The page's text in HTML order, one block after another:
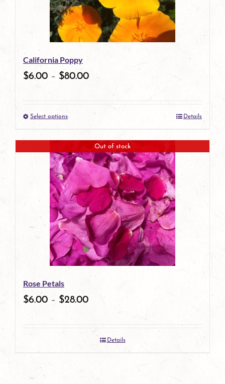
options
may
be
chosen
product
page
California Poppy
$6.00 – $80.00
Select optionsThis
product
has
multiple
variants.
The
options
may
be
on
product
Details
Out of stock
Rose Petals
$6.00 – $28.00
Details